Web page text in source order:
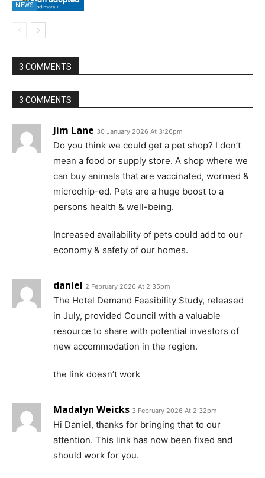
NEWS
3 COMMENTS
3 COMMENTS
Jim Lane 30 January 2026 At 3:26pm
Do you think we could get a pet shop? I don’t
mean a food or supply store. A shop where we
can buy animals that are vaccinated, wormed &
microchip-ed. Pets are a huge boost to a
persons health & well-being.
Increased availability of pets could add to our
economy & safety of our homes.
daniel 2 February 2026 At 2:35pm
The Hotel Demand Feasibility Study, released
in July, provided Council with a valuable
resource to share with potential investors of
new accommodation in the region.
the link doesn’t work
Madalyn Weicks 3 February 2026 At 2:32pm
Hi Daniel, thanks for bringing that to our
attention. This link has now been fixed and
should work for you.